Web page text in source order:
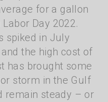
for a gallon
Day 2022.
spiked in July
the high cost of
has brought some
storm in the Gulf
remain steady – or